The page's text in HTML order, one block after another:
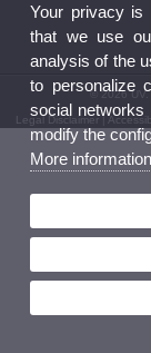
© 2026
Legal Disclaimer|
Your privacy is
that we use
analysis of the
to personalize
social networks
modify the
More information